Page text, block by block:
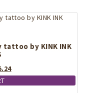
tattoo by KINK INK
price
is: